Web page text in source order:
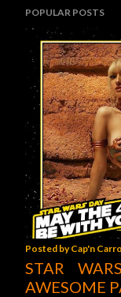
POPULAR POSTS
Posted byCap'n
STAR
AWESOME